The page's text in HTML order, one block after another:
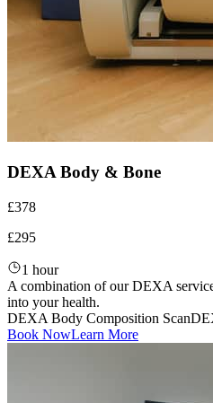
DEXA Body & Bone
£378
£295
1 hour
A combination of our DEXA
into your health.
DEXA Body Composition Scan
Book NowLearn More